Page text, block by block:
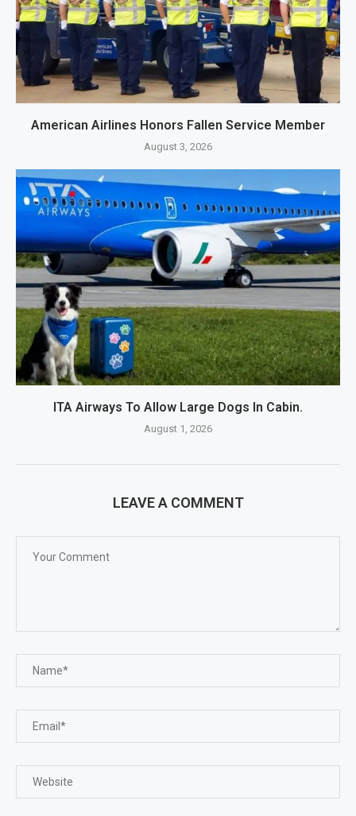
American Airlines Honors Fallen Service Member
August 3, 2026
ITA Airways To Allow Large Dogs In Cabin.
August 1, 2026
LEAVE A COMMENT